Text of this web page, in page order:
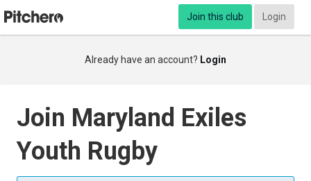
Join this club Login
Already have an account? Login
Join Maryland Exiles
Youth Rugby